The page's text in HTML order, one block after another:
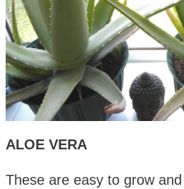
ALOE VERA
These are easy to grow